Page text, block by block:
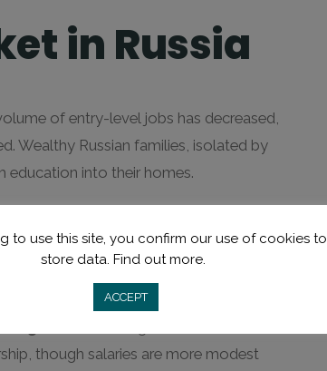
in Russia
of entry-level jobs has decreased,
Wealthy Russian families, isolated by
education into their homes.
of
families, often paying $4,000 -
and a polished demeanor.
though salaries are more modest
to use this site, you confirm our use of cookies to
store data. Find out more.
ACCEPT